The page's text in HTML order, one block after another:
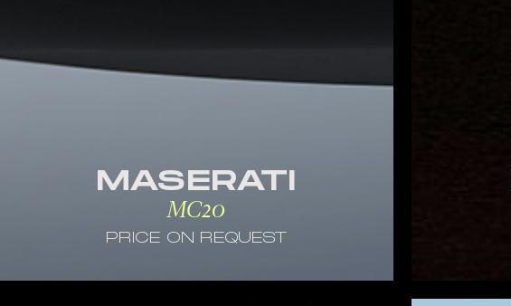
MASERATI
MC20
PRICE ON REQUEST